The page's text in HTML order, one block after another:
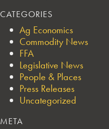
CATEGORIES
Ag Economics
Commodity News
FFA
Legislative News
People & Places
Press Releases
Uncategorized
META